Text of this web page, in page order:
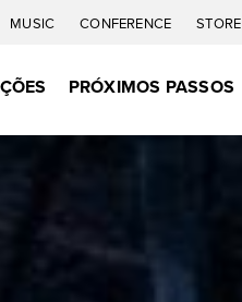
MUSIC CONFERENCE STORE
PRÓXIMOS PASSOS